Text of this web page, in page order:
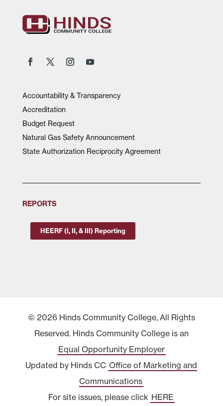
Accountability & Transparency
Accreditation
Budget Request
Natural Gas Safety Announcement
State Authorization Reciprocity Agreement
REPORTS
HEERF (I, II, & III) Reporting
© 2026 Hinds Community College, All Rights
Reserved. Hinds Community College is an
Equal Opportunity Employer
Updated by Hinds CC Office of Marketing and
Communications
For site issues, please click HERE